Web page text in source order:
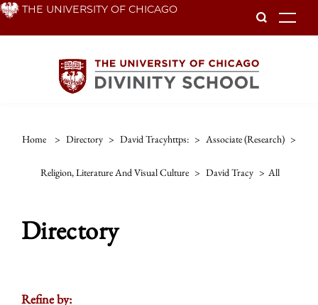
Skip THE UNIVERSITY OF CHICAGO
Home > Directory > David Tracyhttps: > Associate (research) >
Religion, Literature And Visual Culture > David Tracy > All
Directory
Refine by: